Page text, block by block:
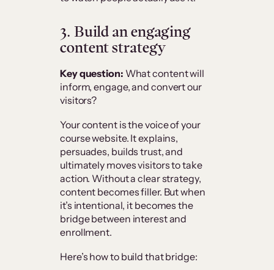
3. Build an engaging
content strategy
Key question: What content will
inform, engage, and convert our
visitors?
Your content is the voice of your
course website. It explains,
persuades, builds trust, and
ultimately moves visitors to take
action. Without a clear strategy,
content becomes filler. But when
it’s intentional, it becomes the
bridge between interest and
enrollment.
Here’s how to build that bridge: